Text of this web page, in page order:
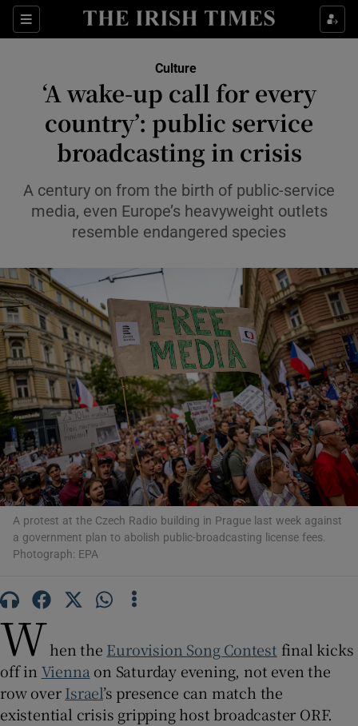
Sections
Show Environment sub sections
Show Technology sub sections
Show Science sub sections
Show Motors sub sections
Show Podcasts sub sections
Show History sub sections
Culture
‘A wake-up call for every
country’: public service
broadcasting in crisis
A century on from the birth of public-service
media, even Europe’s heavyweight outlets
resemble endangered species
A protest at the Czech Radio building in Prague last week against
a government plan to abolish public-broadcasting license fees.
Photograph: EPA
When the Eurovision Song Contest final kicks
off in Viennaon Saturday evening, not even the
row overIsrael’s presence can match the
existential crisis gripping host broadcaster ORF.